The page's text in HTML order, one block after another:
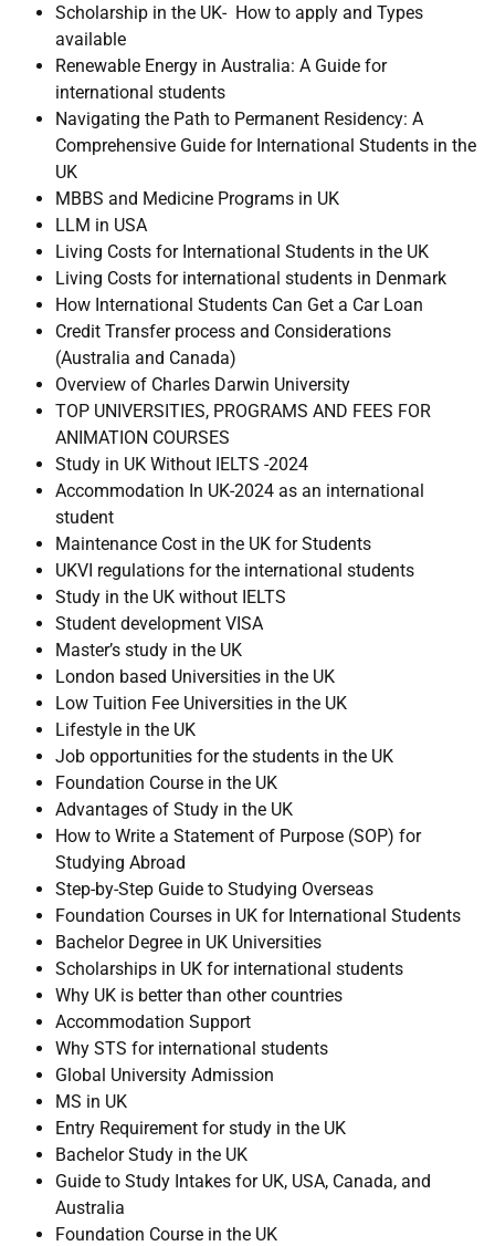
Scholarship in the UK- How to apply and Types
available
Renewable Energy in Australia: A Guide for
international students
Navigating the Path to Permanent Residency: A
Comprehensive Guide for International Students in the
UK
MBBS and Medicine Programs in UK
LLM in USA
Living Costs for International Students in the UK
Living Costs for international students in Denmark
How International Students Can Get a Car Loan
Credit Transfer process and Considerations
(Australia and Canada)
Overview of Charles Darwin University
TOP UNIVERSITIES, PROGRAMS AND FEES FOR
ANIMATION COURSES
Study in UK Without IELTS -2024
Accommodation In UK-2024 as an international
student
Maintenance Cost in the UK for Students
UKVI regulations for the international students
Study in the UK without IELTS
Student development VISA
Master’s study in the UK
London based Universities in the UK
Low Tuition Fee Universities in the UK
Lifestyle in the UK
Job opportunities for the students in the UK
Foundation Course in the UK
Advantages of Study in the UK
How to Write a Statement of Purpose (SOP) for
Studying Abroad
Step-by-Step Guide to Studying Overseas
Foundation Courses in UK for International Students
Bachelor Degree in UK Universities
Scholarships in UK for international students
Why UK is better than other countries
Accommodation Support
Why STS for international students
Global University Admission
MS in UK
Entry Requirement for study in the UK
Bachelor Study in the UK
Guide to Study Intakes for UK, USA, Canada, and
Australia
Foundation Course in the UK